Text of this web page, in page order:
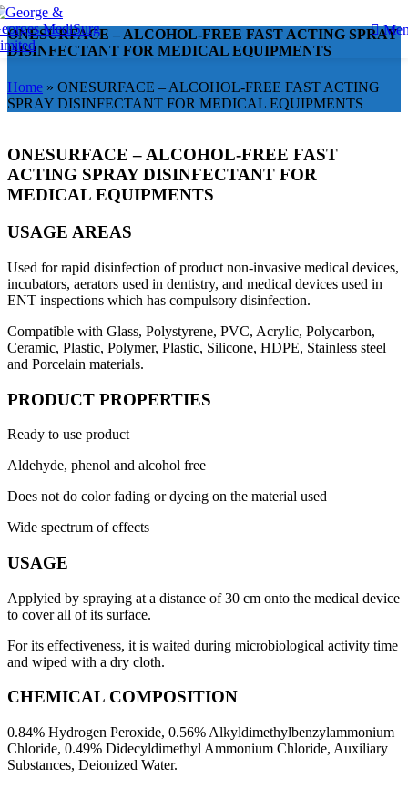
ONESURFACE – ALCOHOL-FREE FAST ACTING SPRAY
DISINFECTANT FOR MEDICAL EQUIPMENTS
Home » ONESURFACE – ALCOHOL-FREE FAST ACTING
SPRAY DISINFECTANT FOR MEDICAL EQUIPMENTS
ONESURFACE – ALCOHOL-FREE FAST
ACTING SPRAY DISINFECTANT FOR
MEDICAL EQUIPMENTS
USAGE AREAS
Used for rapid disinfection of product non-invasive medical devices,
incubators, aerators used in dentistry, and medical devices used in
ENT inspections which has compulsory disinfection.
Compatible with Glass, Polystyrene, PVC, Acrylic, Polycarbon,
Ceramic, Plastic, Polymer, Plastic, Silicone, HDPE, Stainless steel
and Porcelain materials.
PRODUCT PROPERTIES
Ready to use product
Aldehyde, phenol and alcohol free
Does not do color fading or dyeing on the material used
Wide spectrum of effects
USAGE
Applyied by spraying at a distance of 30 cm onto the medical device
to cover all of its surface.
For its effectiveness, it is waited during microbiological activity time
and wiped with a dry cloth.
CHEMICAL COMPOSITION
0.84% ​​Hydrogen Peroxide, 0.56% Alkyldimethylbenzylammonium
Chloride, 0.49% Didecyldimethyl Ammonium Chloride, Auxiliary
Substances, Deionized Water.